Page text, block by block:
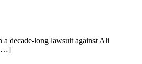
decade-long lawsuit against Ali
[…]